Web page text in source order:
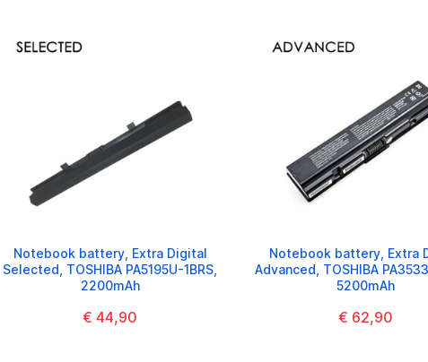
Notebook battery, Extra Digital
Selected, TOSHIBA PA5195U-1BRS,
2200mAh
€ 44,90
Notebook battery, Extra
Advanced, TOSHIBA
5200mAh
€ 62,90